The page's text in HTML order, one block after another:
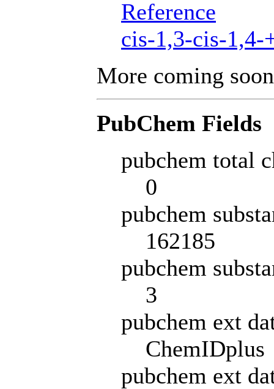
Reference
cis-1,3-cis-1,4-
More coming
PubChem Fields
pubchem total
0
pubchem
162185
pubchem
3
pubchem ext
ChemIDplus
pubchem ext